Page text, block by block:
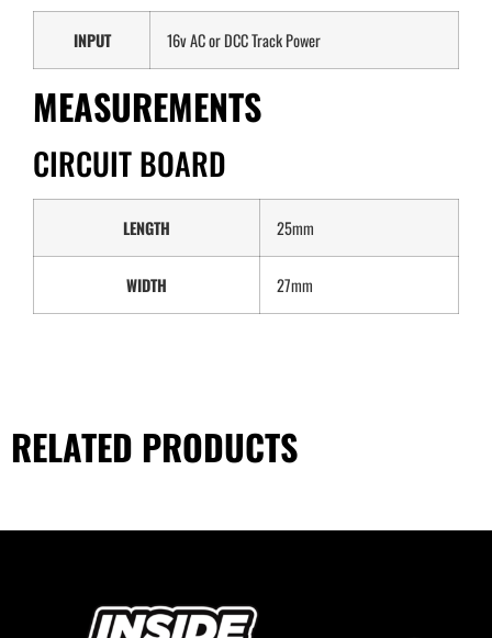
INPUT 16v AC or DCC Track Power
MEASUREMENTS
CIRCUIT BOARD
LENGTH 25mm
WIDTH 27mm
RELATED PRODUCTS